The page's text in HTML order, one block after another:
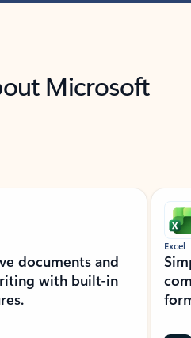
Microsoft
documents and
with built-in
Excel